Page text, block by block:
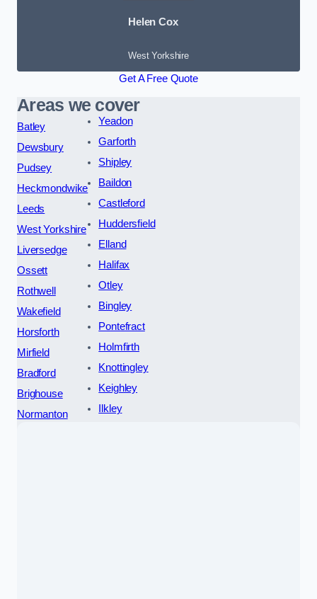
Helen Cox
West Yorkshire
Get A Free Quote
Areas we cover
Batley
Dewsbury
Pudsey
Heckmondwike
Leeds
West Yorkshire
Liversedge
Ossett
Rothwell
Wakefield
Horsforth
Mirfield
Bradford
Brighouse
Normanton
Yeadon
Garforth
Shipley
Baildon
Castleford
Huddersfield
Elland
Halifax
Otley
Bingley
Pontefract
Holmfirth
Knottingley
Keighley
Ilkley